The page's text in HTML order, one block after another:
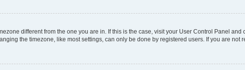
different from the one you are in. If this is the case, visit your User Control Panel
the timezone, like most settings, can only be done by registered users. If you are not